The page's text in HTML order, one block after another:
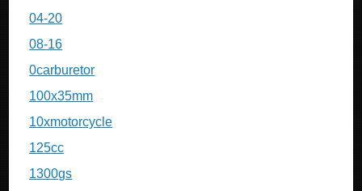
04-20
08-16
0carburetor
100x35mm
10xmotorcycle
125cc
1300gs